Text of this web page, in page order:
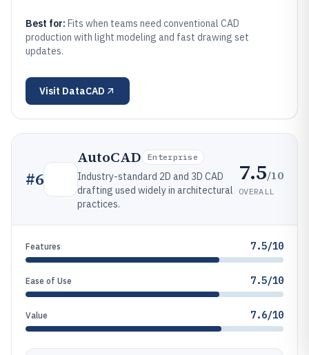
Best for: Fits when teams need conventional CAD
production with light modeling and fast drawing set
updates.
Visit DataCAD
#6
AutoCAD Enterprise
Industry-standard 2D and 3D CAD
drafting used widely in architectural
practices.
7.5/10
OVERALL
Features 7.5/10
Ease of Use 7.5/10
Value 7.6/10